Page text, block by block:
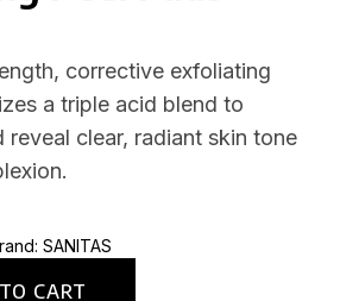
corrective exfoliating
a triple acid blend to
reveal clear, radiant skin tone
SANITAS
CART